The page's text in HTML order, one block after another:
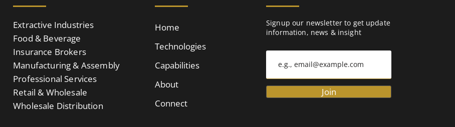
Extractive Industries
Food & Beverage
Insurance Brokers
Manufacturing & Assembly
Professional Services
Retail & Wholesale
Wholesale Distribution
Home
Technologies
Capabilities
About
Connect
Signup our newsletter to get update
information, news & insight
Join